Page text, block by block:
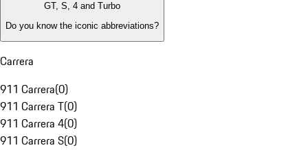
GT, S, 4 and Turbo
Do you know the iconic abbreviations?
Carrera
911 Carrera(0)
911 Carrera T(0)
911 Carrera 4(0)
911 Carrera S(0)